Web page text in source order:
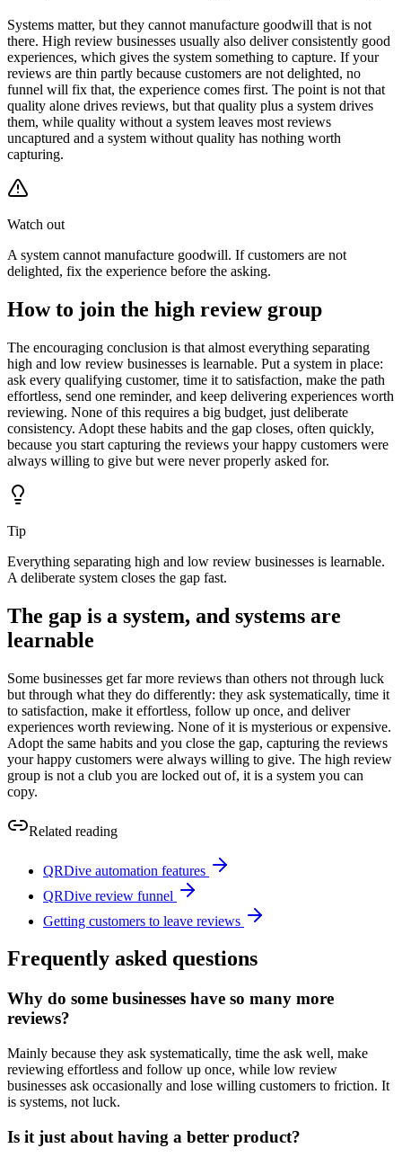
Systems matter, but they cannot manufacture goodwill that is not
there. High review businesses usually also deliver consistently good
experiences, which gives the system something to capture. If your
reviews are thin partly because customers are not delighted, no
funnel will fix that, the experience comes first. The point is not that
quality alone drives reviews, but that quality plus a system drives
them, while quality without a system leaves most reviews
uncaptured and a system without quality has nothing worth
capturing.
Watch out
A system cannot manufacture goodwill. If customers are not
delighted, fix the experience before the asking.
How to join the high review group
The encouraging conclusion is that almost everything separating
high and low review businesses is learnable. Put a system in place:
ask every qualifying customer, time it to satisfaction, make the path
effortless, send one reminder, and keep delivering experiences worth
reviewing. None of this requires a big budget, just deliberate
consistency. Adopt these habits and the gap closes, often quickly,
because you start capturing the reviews your happy customers were
always willing to give but were never properly asked for.
Tip
Everything separating high and low review businesses is learnable.
A deliberate system closes the gap fast.
The gap is a system, and systems are
learnable
Some businesses get far more reviews than others not through luck
but through what they do differently: they ask systematically, time it
to satisfaction, make it effortless, follow up once, and deliver
experiences worth reviewing. None of it is mysterious or expensive.
Adopt the same habits and you close the gap, capturing the reviews
your happy customers were always willing to give. The high review
group is not a club you are locked out of, it is a system you can
copy.
Related reading
QRDive automation features
QRDive review funnel
Getting customers to leave reviews
Frequently asked questions
Why do some businesses have so many more
reviews?
Mainly because they ask systematically, time the ask well, make
reviewing effortless and follow up once, while low review
businesses ask occasionally and lose willing customers to friction. It
is systems, not luck.
Is it just about having a better product?